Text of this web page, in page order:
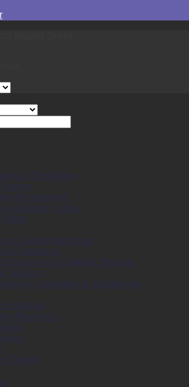
& Shredding
Accessories
Adhesive Tapes
& Adding Machines
& Fasteners
Equipment & External Storage
Staplers
Correction & Sharpening
Machines
Toners